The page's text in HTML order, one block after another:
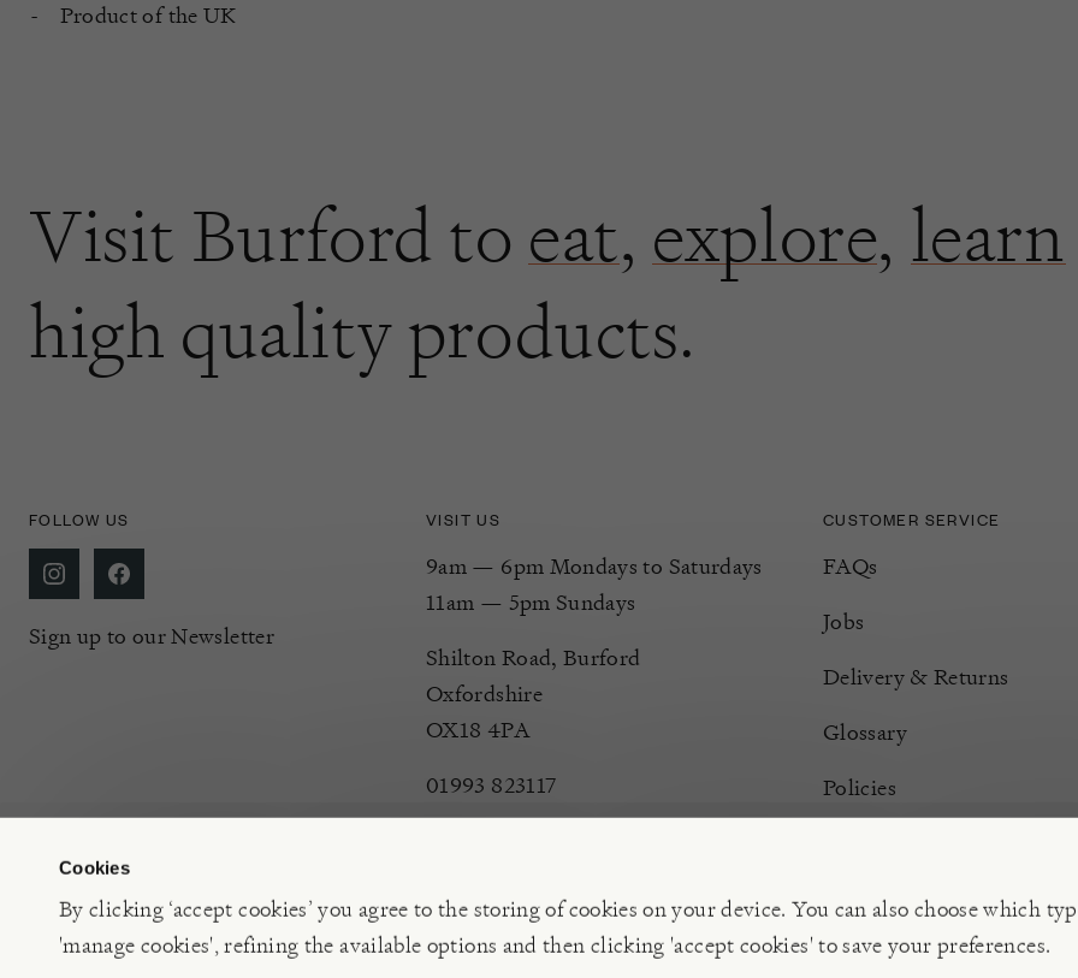
Cookies
By clicking ‘accept cookies’ you agree to the storing of cookies on your device. You can also choose which
'manage cookies', refining the available options and then clicking 'accept cookies' to save your preferences.
Product of the UK
Visit Burford to eat, explore, learn
high quality products.
FOLLOW US
Sign up to our Newsletter
VISIT US
9am — 6pm Mondays to Saturdays
11am — 5pm Sundays
Shilton Road, Burford
Oxfordshire
OX18 4PA
01993 823117
CUSTOMER SERVICE
FAQs
Jobs
Delivery & Returns
Glossary
Policies
Manage Cookies